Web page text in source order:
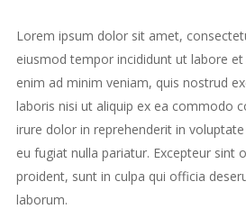
Lorem ipsum dolor sit amet,
eiusmod tempor incididunt ut labore
enim ad minim veniam, quis nostrud
laboris nisi ut aliquip ex ea commodo
irure dolor in reprehenderit in
eu fugiat nulla pariatur. Excepteur sint
proident, sunt in culpa qui officia
laborum.